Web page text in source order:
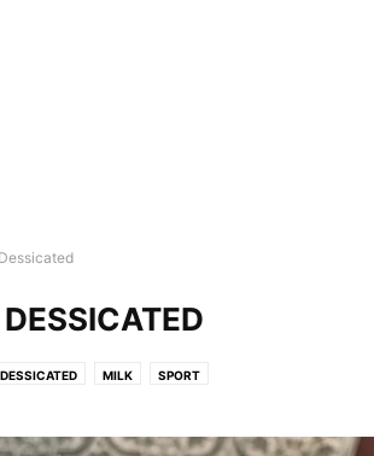
Dessicated
DESSICATED
DESSICATED MILK SPORT